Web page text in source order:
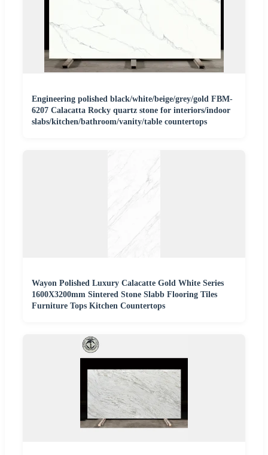
Engineering polished black/white/beige/grey/gold FBM-
6207 Calacatta Rocky quartz stone for interiors/indoor
slabs/kitchen/bathroom/vanity/table countertops
Wayon Polished Luxury Calacatte Gold White Series
1600X3200mm Sintered Stone Slabb Flooring Tiles
Furniture Tops Kitchen Countertops